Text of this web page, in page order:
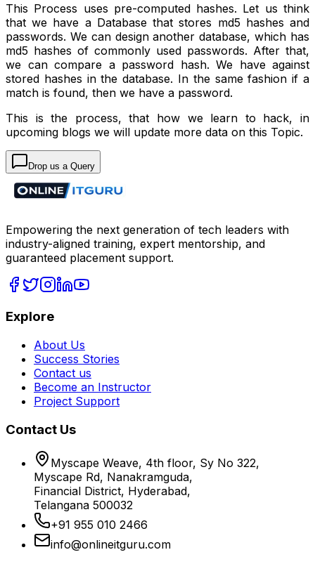
This Process uses pre-computed hashes. Let us think
that we have a Database that stores md5 hashes and
passwords. We can design another database, which has
md5 hashes of commonly used passwords. After that,
we can compare a password hash. We have against
stored hashes in the database. In the same fashion if a
match is found, then we have a password.
This is the process, that how we learn to hack, in
upcoming blogs we will update more data on this Topic.
Drop us a Query
Empowering the next generation of tech leaders with
industry-aligned training, expert mentorship, and
guaranteed placement support.
Explore
About Us
Success Stories
Contact us
Become an Instructor
Project Support
Contact Us
Myscape Weave, 4th floor, Sy No 322,
Myscape Rd, Nanakramguda,
Financial District, Hyderabad,
Telangana 500032
+91 955 010 2466
info@onlineitguru.com